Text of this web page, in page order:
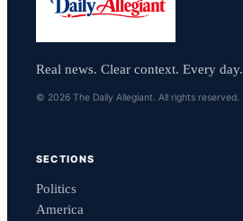
Real news. Clear context. Every day.
© 2026 The Daily Allegiant. All rights reserved.
SECTIONS
Politics
America